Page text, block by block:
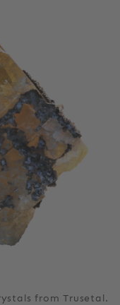
from Trusetal.